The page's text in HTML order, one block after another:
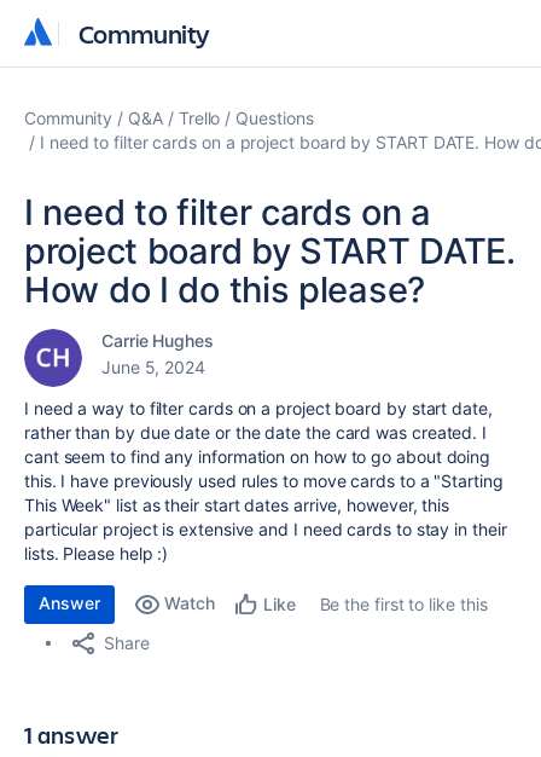
Community
Community
Community Q&A Trello
Questions
I need to filter cards on a project board by START DATE. How
I need to filter cards on a
project board by START DATE.
How do I do this please?
Carrie Hughes
June 5, 2024
I need a way to filter cards on a project board by start date,
rather than by due date or the date the card was created. I
cant seem to find any information on how to go about doing
this. I have previously used rules to move cards to a "Starting
This Week" list as their start dates arrive, however, this
particular project is extensive and I need cards to stay in their
lists. Please help :)
Answer Watch Like
Be the first to like this
Share
1 answer